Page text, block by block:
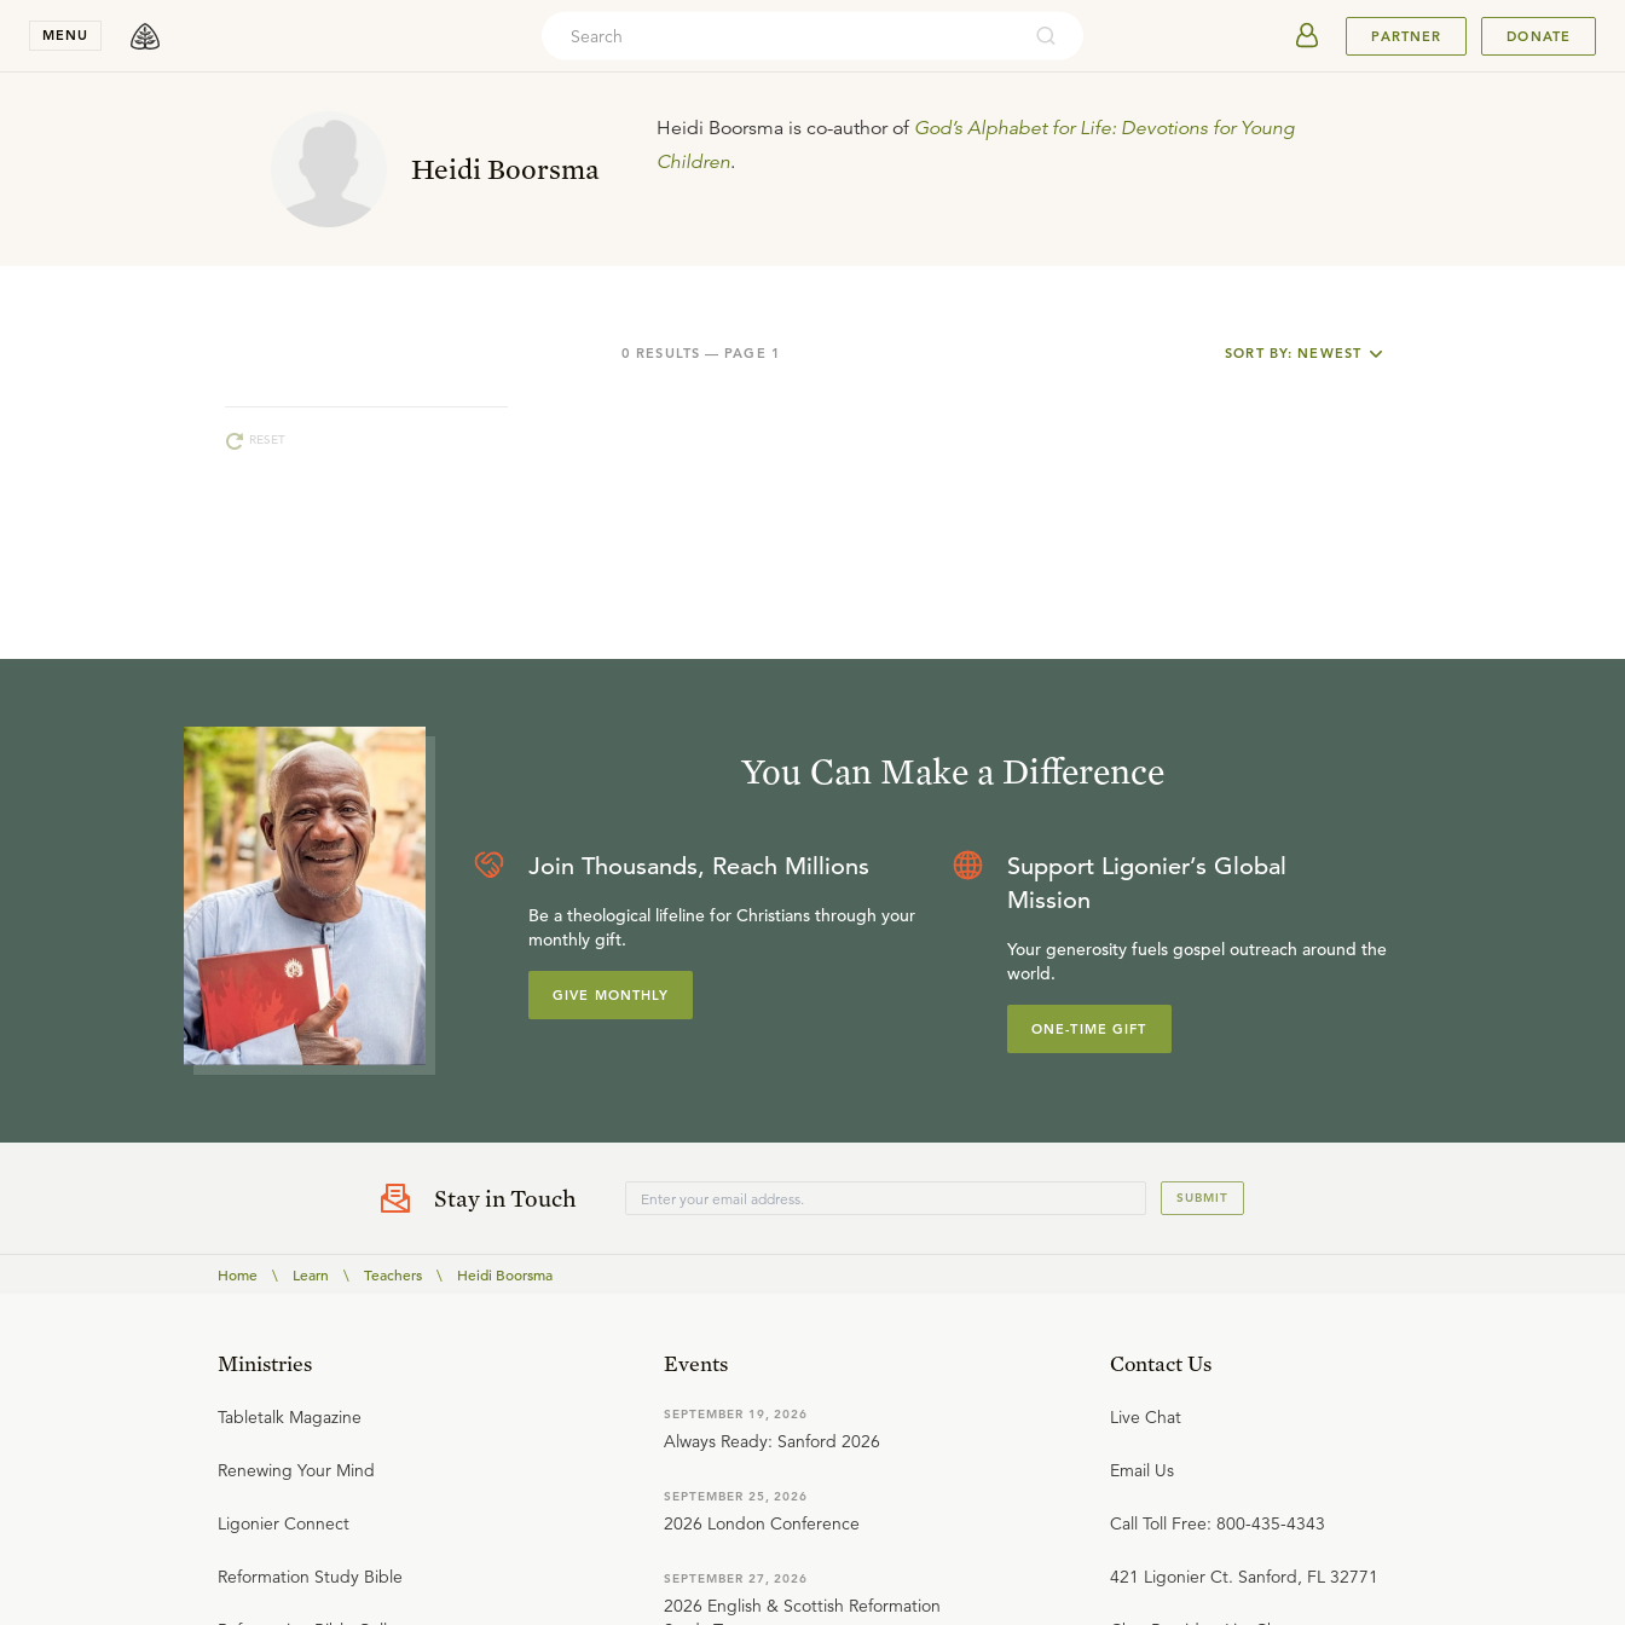
MENU PARTNER DONATE
Heidi Boorsma
Heidi Boorsma is co-author of God’s Alphabet for Life: Devotions for Young
Children.
0 RESULTS — PAGE 1 SORT BY: NEWEST
RESET
You Can Make a Difference
Join Thousands, Reach Millions
Be a theological lifeline for Christians through your
monthly gift.
GIVE MONTHLY
Support Ligonier’s Global
Mission
Your generosity fuels gospel outreach around the
world.
ONE-TIME GIFT
Stay in Touch SUBMIT
Home \ Learn \ Teachers \ Heidi Boorsma
Ministries
Tabletalk Magazine
Renewing Your Mind
Ligonier Connect
Reformation Study Bible
Events
SEPTEMBER 19, 2026
Always Ready: Sanford 2026
SEPTEMBER 25, 2026
2026 London Conference
SEPTEMBER 27, 2026
2026 English & Scottish Reformation
Contact Us
Live Chat
Email Us
Call Toll Free: 800-435-4343
421 Ligonier Ct. Sanford, FL 32771